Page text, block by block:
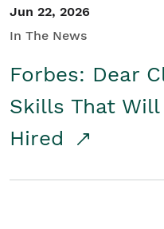
Jun 22, 2026
In The News
Forbes: Dear
Skills That Will
Hired